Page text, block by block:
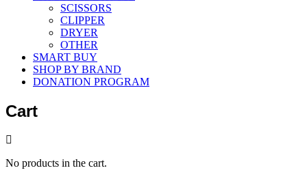
SCISSORS
CLIPPER
DRYER
OTHER
SMART BUY
SHOP BY BRAND
DONATION PROGRAM
Cart
No products in the cart.